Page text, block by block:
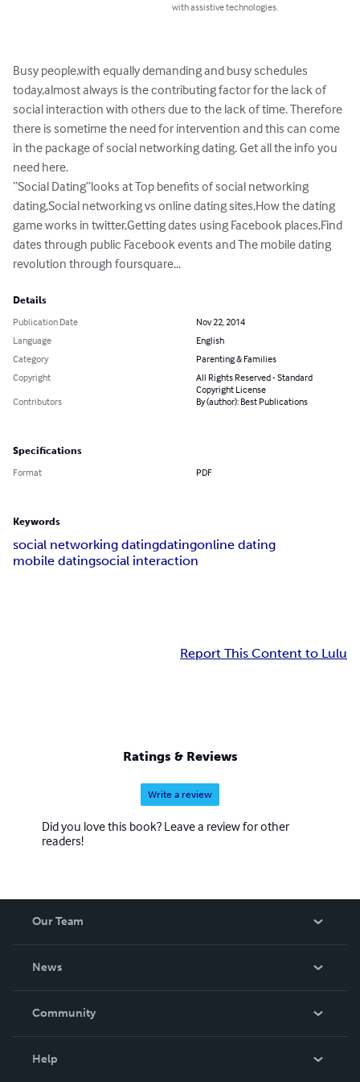
with assistive technologies.
Busy people,with equally demanding and busy schedules
today,almost always is the contributing factor for the lack of
social interaction with others due to the lack of time. Therefore
there is sometime the need for intervention and this can come
in the package of social networking dating. Get all the info you
need here.
“Social Dating”looks at Top benefits of social networking
dating,Social networking vs online dating sites,How the dating
game works in twitter,Getting dates using Facebook places,Find
dates through public Facebook events and The mobile dating
revolution through foursquare...
Details
Publication Date
Nov 22, 2014
Language
English
Category
Parenting & Families
Copyright
All Rights Reserved - Standard
Copyright License
Contributors
By (author): Best Publications
Specifications
Format PDF
Keywords
social networking datingdatingonline dating
mobile datingsocial interaction
Report This Content to Lulu
Ratings & Reviews
Write a review
Did you love this book? Leave a review for other
readers!
Our Team
News
In The News
Community
Help